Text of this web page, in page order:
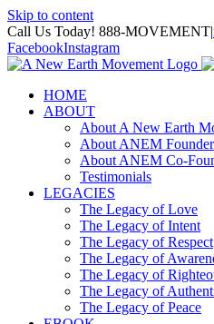
Skip to content
Call Us Today! 888-MOVEMENT|
FacebookInstagram
HOME
ABOUT
About A New Earth
About ANEM
About ANEM Co-
Testimonials
LEGACIES
The Legacy of Love
The Legacy of Intent
The Legacy of Respect
The Legacy of
The Legacy of
The Legacy of
The Legacy of Peace